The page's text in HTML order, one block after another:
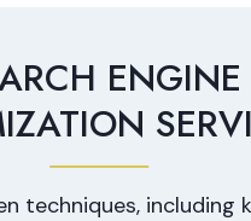
ENGINE
techniques, including